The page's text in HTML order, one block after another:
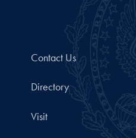
Contact Us
Directory
Visit